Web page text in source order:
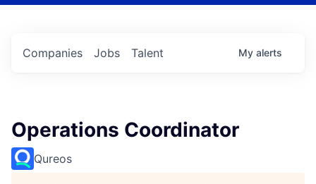
Jobs
Companies Talent My alerts
Operations Coordinator
Qureos